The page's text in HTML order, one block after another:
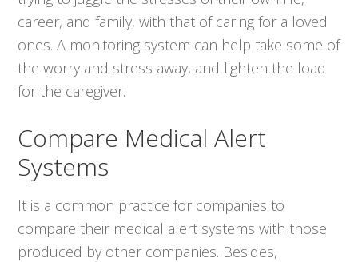
career, and family, with that of caring for a loved
ones. A monitoring system can help take some of
the worry and stress away, and lighten the load
for the caregiver.
Compare Medical Alert
Systems
It is a common practice for companies to
compare their medical alert systems with those
produced by other companies. Besides,